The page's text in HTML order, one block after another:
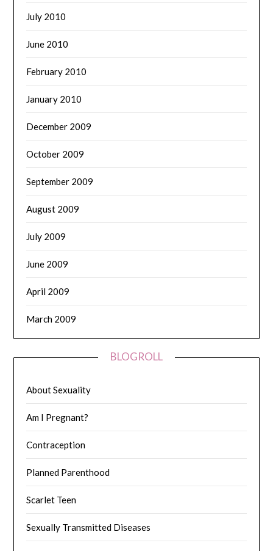
July 2010
June 2010
February 2010
January 2010
December 2009
October 2009
September 2009
August 2009
July 2009
June 2009
April 2009
March 2009
BLOGROLL
About Sexuality
Am I Pregnant?
Contraception
Planned Parenthood
Scarlet Teen
Sexually Transmitted Diseases